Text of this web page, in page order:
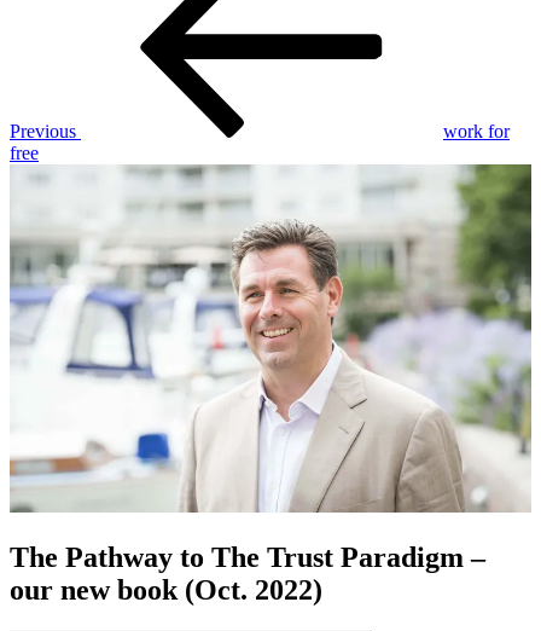
Previous
work for
free
The Pathway to The Trust Paradigm –
our new book (Oct. 2022)